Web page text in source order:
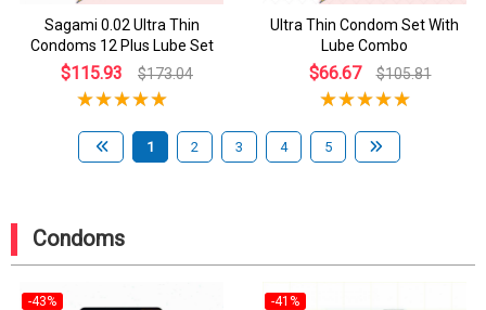
Sagami 0.02 Ultra Thin
Condoms 12 Plus Lube Set
$115.93 $173.04
Ultra Thin Condom Set With
Lube Combo
$66.67 $105.81
1 2 3 4 5
Condoms
-43% -41%